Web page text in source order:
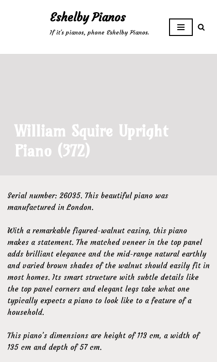
Eshelby Pianos
If it's pianos, phone Eshelby Pianos.
William Squire Upright
Piano (372)
Serial number: 26035. This beautiful piano was
manufactured in London.
With a remarkable figured-walnut casing, this piano
makes a statement. The matched veneer in the top panel
adds brilliant elegance and the mid-range natural earthly
and varied brown shades of the walnut should easily fit in
most homes. Its smart structure with subtle details like
the top panel corners and elegant legs take what one
typically expects a piano to look like to a feature of a
household.
This piano’s dimensions are height of 113 cm, a width of
135 cm and depth of 57 cm.